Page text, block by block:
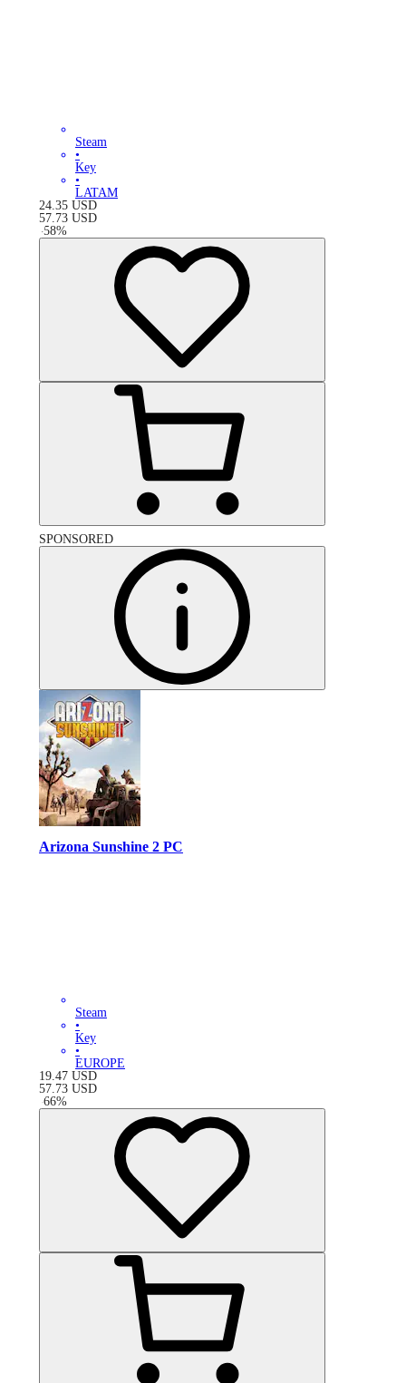
Steam
•
Key
•
LATAM
24.35 USD
57.73 USD
-58%
SPONSORED
Arizona Sunshine 2 PC
Steam
•
Key
•
EUROPE
19.47 USD
57.73 USD
-66%